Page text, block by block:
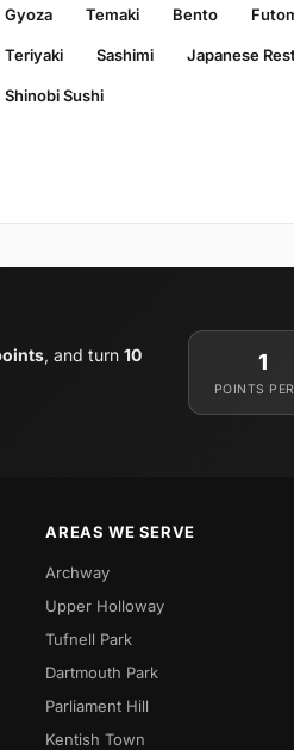
Gyoza Temaki Bento
Teriyaki Sashimi Japanese
Shinobi Sushi
, and turn 10
1
POINTS
AREAS WE SERVE
Archway
Upper Holloway
Tufnell Park
Dartmouth Park
Parliament Hill
Kentish Town